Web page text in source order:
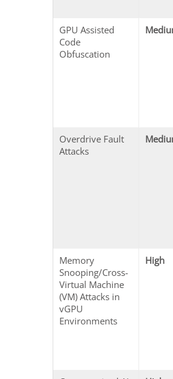
GPU Assisted
Code
Obfuscation
Overdrive Fault
Attacks
Memory
Snooping/Cross-
Virtual Machine
(VM) Attacks in
vGPU
Environments
High